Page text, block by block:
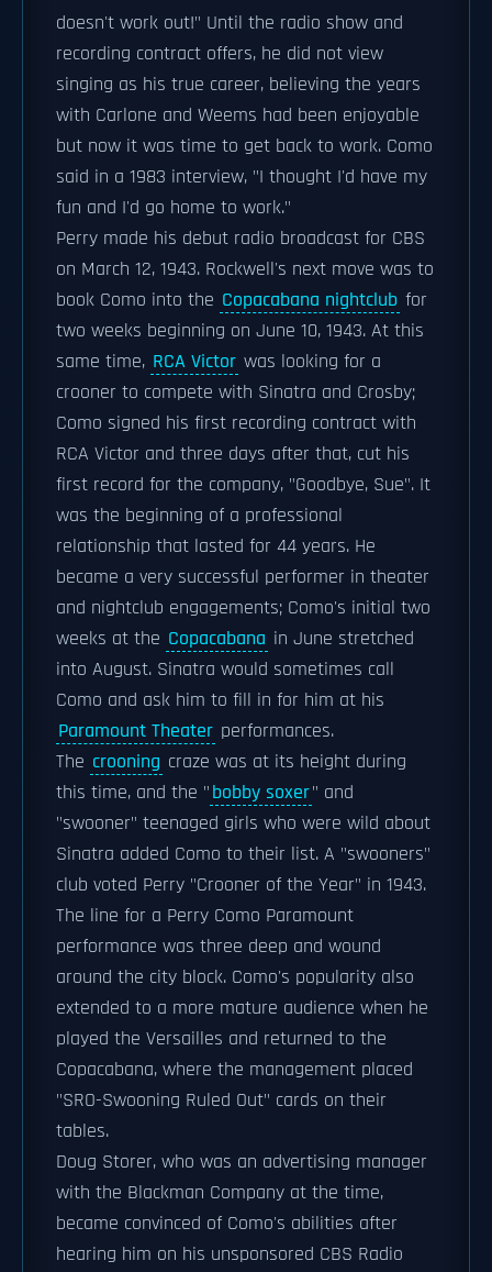
doesn't work out!" Until the radio show and
recording contract offers, he did not view
singing as his true career, believing the years
with Carlone and Weems had been enjoyable
but now it was time to get back to work. Como
said in a 1983 interview, "I thought I'd have my
fun and I'd go home to work."
Perry made his debut radio broadcast for CBS
on March 12, 1943. Rockwell's next move was to
book Como into the Copacabana nightclub for
two weeks beginning on June 10, 1943. At this
same time, RCA Victor was looking for a
crooner to compete with Sinatra and Crosby;
Como signed his first recording contract with
RCA Victor and three days after that, cut his
first record for the company, "Goodbye, Sue". It
was the beginning of a professional
relationship that lasted for 44 years. He
became a very successful performer in theater
and nightclub engagements; Como's initial two
weeks at the Copacabana in June stretched
into August. Sinatra would sometimes call
Como and ask him to fill in for him at his
Paramount Theater performances.
The crooning craze was at its height during
this time, and the "bobby soxer" and
"swooner" teenaged girls who were wild about
Sinatra added Como to their list. A "swooners"
club voted Perry "Crooner of the Year" in 1943.
The line for a Perry Como Paramount
performance was three deep and wound
around the city block. Como's popularity also
extended to a more mature audience when he
played the Versailles and returned to the
Copacabana, where the management placed
"SRO-Swooning Ruled Out" cards on their
tables.
Doug Storer, who was an advertising manager
with the Blackman Company at the time,
became convinced of Como's abilities after
hearing him on his unsponsored CBS Radio